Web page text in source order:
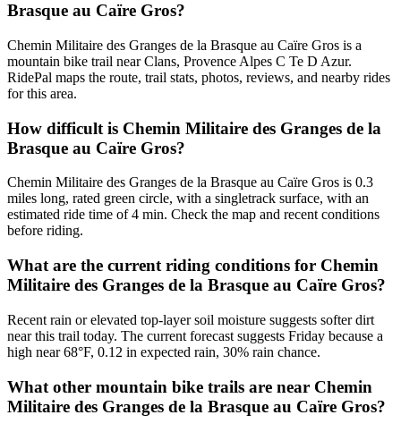
Brasque au Caïre Gros?
Chemin Militaire des Granges de la Brasque au Caïre Gros is a
mountain bike trail near Clans, Provence Alpes C Te D Azur.
RidePal maps the route, trail stats, photos, reviews, and nearby rides
for this area.
How difficult is Chemin Militaire des Granges de la
Brasque au Caïre Gros?
Chemin Militaire des Granges de la Brasque au Caïre Gros is 0.3
miles long, rated green circle, with a singletrack surface, with an
estimated ride time of 4 min. Check the map and recent conditions
before riding.
What are the current riding conditions for Chemin
Militaire des Granges de la Brasque au Caïre Gros?
Recent rain or elevated top-layer soil moisture suggests softer dirt
near this trail today. The current forecast suggests Friday because a
high near 68°F, 0.12 in expected rain, 30% rain chance.
What other mountain bike trails are near Chemin
Militaire des Granges de la Brasque au Caïre Gros?